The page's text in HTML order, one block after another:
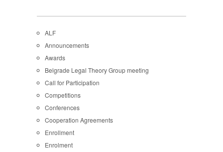
ALF
Announcements
Awards
Belgrade Legal Theory Group meeting
Call for Participation
Competitions
Conferences
Cooperation Agreements
Enrollment
Enrolment